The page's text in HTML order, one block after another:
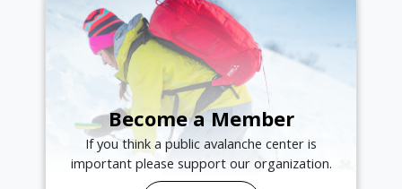
Become a Member
If you think a public avalanche center is
important please support our organization.